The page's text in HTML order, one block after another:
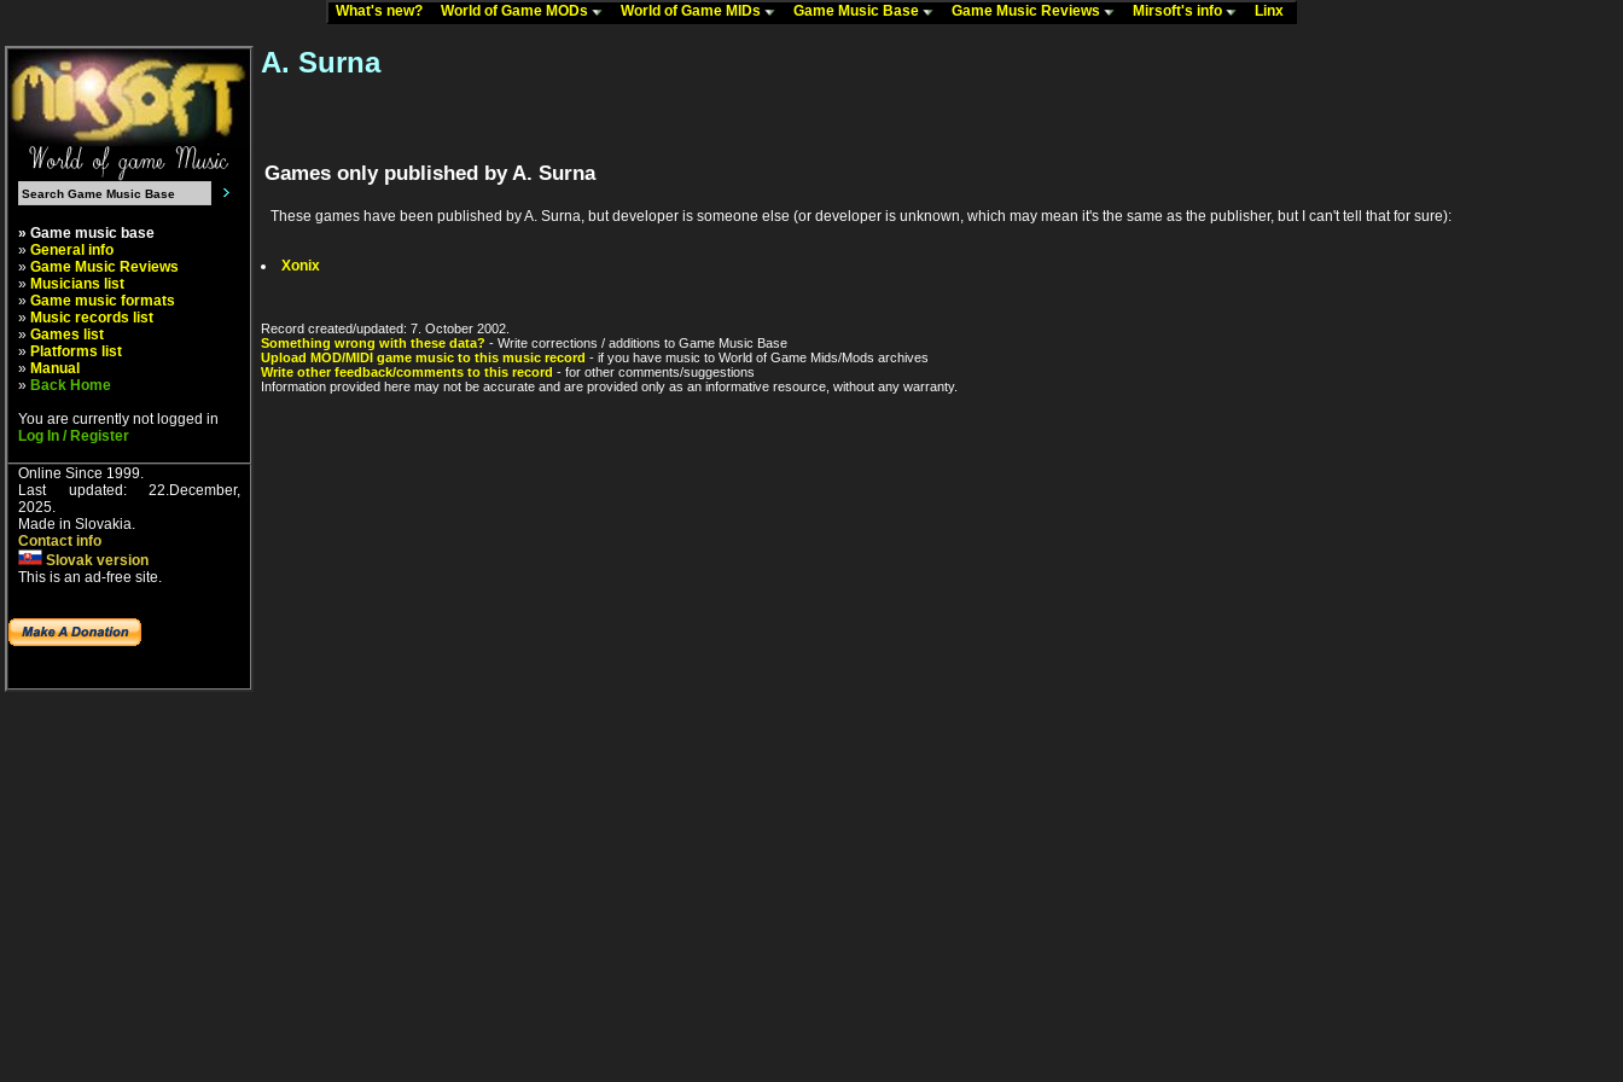
What's new? World of Game MODs World of Game MIDs Game Music Base Game Music Reviews Mirsoft's info Linx
» Game music base
» General info
» Game Music Reviews
» Musicians list
» Game music formats
» Music records list
» Games list
» Platforms list
» Manual
» Back Home
You are currently not logged in
Log In / Register
Online Since 1999.
Last updated: 22.December,
2025.
Made in Slovakia.
Contact info
Slovak version
This is an ad-free site.
A. Surna
Games only published by A. Surna
These games have been published by A. Surna, but developer is someone else (or developer is unknown, which may mean it's the same as the publisher, but I can't tell that for sure):
Xonix
Record created/updated: 7. October 2002.
Something wrong with these data? - Write corrections / additions to Game Music Base
Upload MOD/MIDI game music to this music record - if you have music to World of Game Mids/Mods archives
Write other feedback/comments to this record - for other comments/suggestions
Information provided here may not be accurate and are provided only as an informative resource, without any warranty.